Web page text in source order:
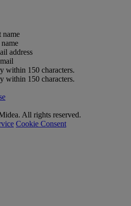
name
address
within 150 characters.
within 150 characters.
All rights reserved.
Cookie Consent